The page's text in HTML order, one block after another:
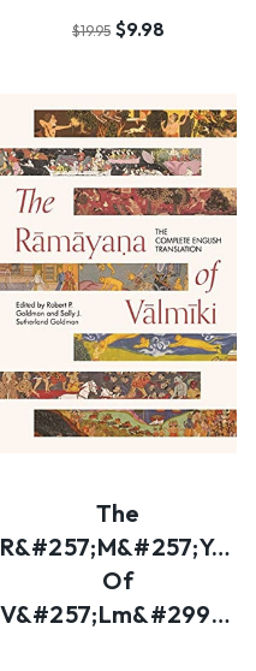
$19.95 $9.98
The
Of
V&#257;lm&#299;ki